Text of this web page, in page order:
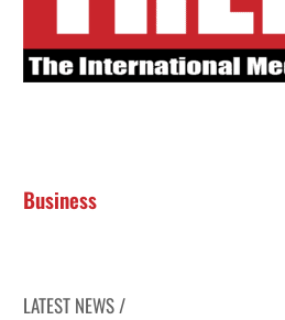
Business
LATEST NEWS /